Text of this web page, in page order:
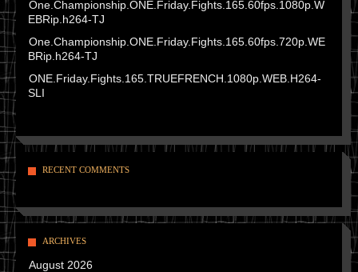
One.Championship.ONE.Friday.Fights.165.60fps.1080p.W
EBRip.h264-TJ
One.Championship.ONE.Friday.Fights.165.60fps.720p.WE
BRip.h264-TJ
ONE.Friday.Fights.165.TRUEFRENCH.1080p.WEB.H264-
SLI
RECENT COMMENTS
ARCHIVES
August 2026